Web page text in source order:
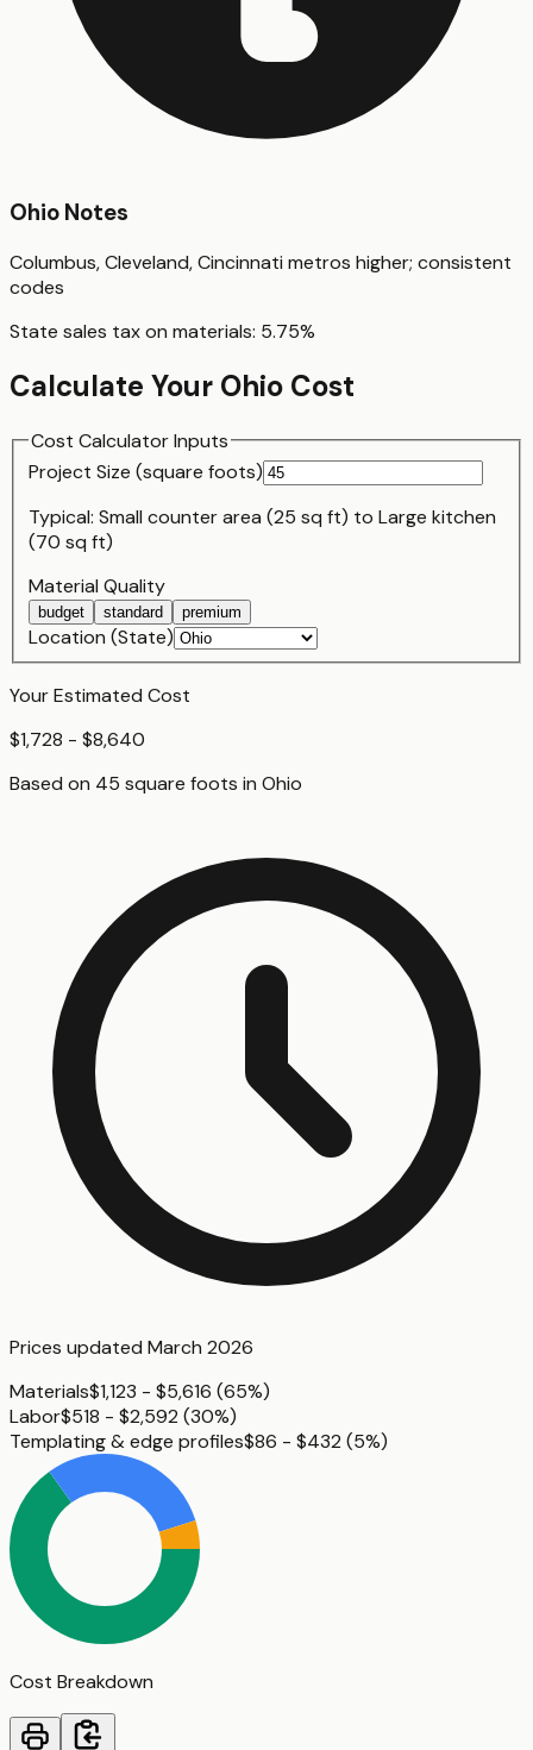
Ohio Notes
Columbus, Cleveland, Cincinnati metros higher; consistent
codes
State sales tax on materials: 5.75%
Calculate Your Ohio Cost
Cost Calculator Inputs
Project Size (square foots)
Typical: Small counter area (25 sq ft) to Large kitchen
(70 sq ft)
Material Quality
budget standard premium
Location (State)
Your Estimated Cost
$1,728 - $8,640
Based on 45 square foots in Ohio
Prices updated March 2026
Materials$1,123 - $5,616 (65%)
Labor$518 - $2,592 (30%)
Templating & edge profiles$86 - $432 (5%)
Cost Breakdown